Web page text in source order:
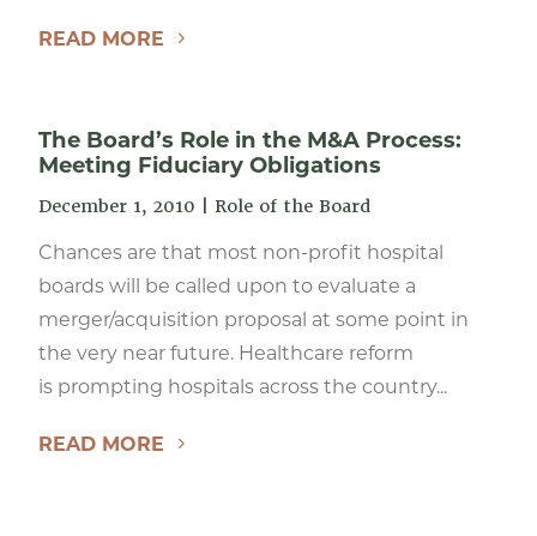
READ MORE
The Board’s Role in the M&A Process:
Meeting Fiduciary Obligations
December 1, 2010 Role of the Board
Chances are that most non-profit hospital
boards will be called upon to evaluate a
merger/acquisition proposal at some point in
the very near future. Healthcare reform
is prompting hospitals across the country...
READ MORE